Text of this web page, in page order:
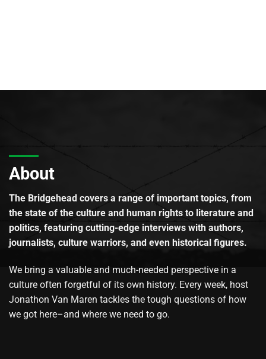
About
The Bridgehead covers a range of important topics, from
the state of the culture and human rights to literature and
politics, featuring cutting-edge interviews with authors,
journalists, culture warriors, and even historical figures.
We bring a valuable and much-needed perspective in a
culture often forgetful of its own history. Every week, host
Jonathon Van Maren tackles the tough questions of how
we got here–and where we need to go.